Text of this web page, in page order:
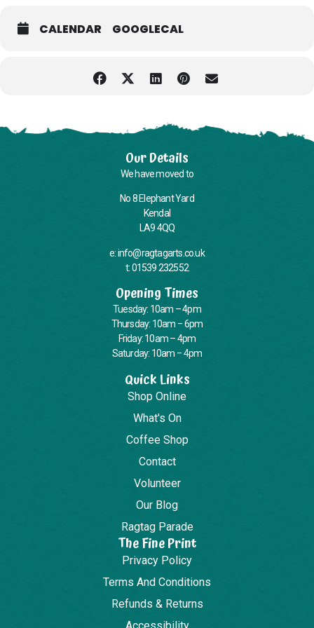
us when you book your place if you require the minibus.
Unfortunately our building does not currently have a wheelchair-
accessible toilet, and some areas can only be accessed via stairs—
CALENDAR GOOGLECAL
Our Details
We have moved to
No 8 Elephant Yard
Kendal
LA9 4QQ
e: info@ragtagarts.co.uk
t: 01539 232552
Opening Times
Tuesday: 10am – 4pm
Thursday: 10am – 6pm
Friday: 10am – 4pm
Saturday: 10am – 4pm
Quick Links
Shop Online
What's On
Coffee Shop
Contact
Volunteer
Our Blog
Ragtag Parade
The Fine Print
Privacy Policy
Terms And Conditions
Refunds & Returns
Accessibility